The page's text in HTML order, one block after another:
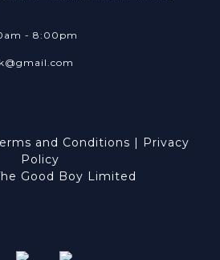
- 8:00pm
and Conditions | Privacy
Policy
Good Boy Limited